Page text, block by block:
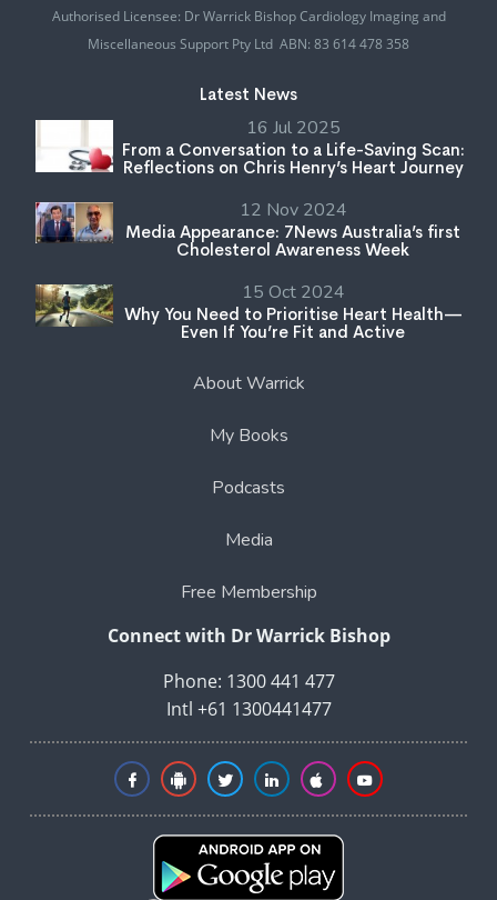
Authorised Licensee: Dr Warrick Bishop Cardiology Imaging and
Miscellaneous Support Pty Ltd ABN: 83 614 478 358
Latest News
16 Jul 2025
From a Conversation to a Life-Saving Scan:
Reflections on Chris Henry’s Heart Journey
12 Nov 2024
Media Appearance: 7News Australia’s first
Cholesterol Awareness Week
15 Oct 2024
Why You Need to Prioritise Heart Health—
Even If You’re Fit and Active
About Warrick
My Books
Podcasts
Media
Free Membership
Connect with Dr Warrick Bishop
Phone: 1300 441 477
Intl +61 1300441477